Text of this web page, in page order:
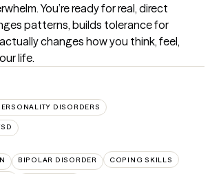
You’re ready for real, direct
patterns, builds tolerance for
changes how you think, feel,
life.
DISORDERS
BIPOLAR DISORDER COPING SKILLS